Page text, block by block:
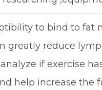
to bind to fat
greatly reduce
if exercise
help increase the